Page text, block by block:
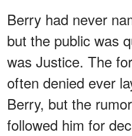
Berry had never
but the public was
was Justice. The
often denied ever
Berry, but the
followed him for